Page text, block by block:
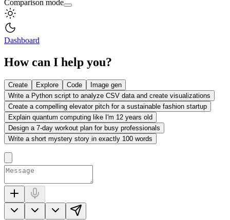
Comparison mode
Dashboard
How can I help you?
Create Explore Code
Image gen
Write a Python script to analyze CSV data and create visualizations
Create a compelling elevator pitch for a sustainable fashion startup
Explain quantum computing like I'm 12 years old
Design a 7-day workout plan for busy professionals
Write a short mystery story in exactly 100 words